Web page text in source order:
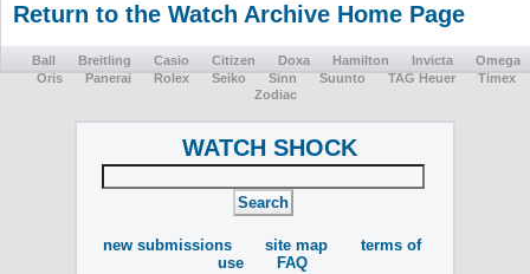
Return to the Watch Archive Home Page
Ball Breitling Casio Citizen Doxa Hamilton Invicta
Omega
Oris
Panerai Rolex Seiko Sinn Suunto TAG Heuer
Timex
Zodiac
WATCH SHOCK
new submissions site map
terms of
use
FAQ